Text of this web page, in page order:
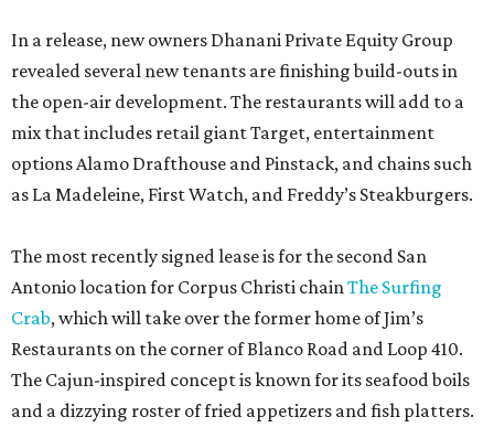
In a release, new owners Dhanani Private Equity Group
revealed several new tenants are finishing build-outs in
the open-air development. The restaurants will add to a
mix that includes retail giant Target, entertainment
options Alamo Drafthouse and Pinstack, and chains such
as La Madeleine, First Watch, and Freddy’s Steakburgers.
The most recently signed lease is for the second San
Antonio location for Corpus Christi chainThe Surfing
Crab, which will take over the former home of Jim’s
Restaurants on the corner of Blanco Road and Loop 410.
The Cajun-inspired concept is known for its seafood boils
and a dizzying roster of fried appetizers and fish platters.